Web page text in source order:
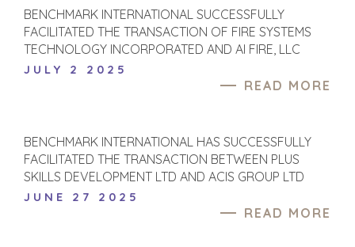
BENCHMARK INTERNATIONAL SUCCESSFULLY
FACILITATED THE TRANSACTION OF FIRE SYSTEMS
TECHNOLOGY INCORPORATED AND AI FIRE, LLC
JULY 2 2025
READ MORE
BENCHMARK INTERNATIONAL HAS SUCCESSFULLY
FACILITATED THE TRANSACTION BETWEEN PLUS
SKILLS DEVELOPMENT LTD AND ACIS GROUP LTD
JUNE 27 2025
READ MORE
TEAM SEARCH
AWARDS
GIVING BACK
PROCESS
CAREERS
OPEN POSITIONS
BUYER
RESOURCES
EVENTS